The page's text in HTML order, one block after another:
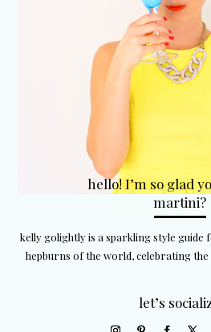
hello! I’m so glad
martini?
kelly golightly is a sparkling style
hepburns of the world, celebrating
let’s